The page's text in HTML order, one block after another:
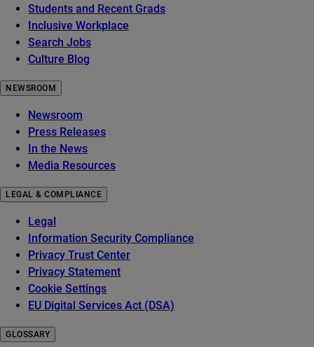
Students and Recent Grads
Inclusive Workplace
Search Jobs
Culture Blog
NEWSROOM
Newsroom
Press Releases
In the News
Media Resources
LEGAL & COMPLIANCE
Legal
Information Security Compliance
Privacy Trust Center
Privacy Statement
Cookie Settings
EU Digital Services Act (DSA)
GLOSSARY